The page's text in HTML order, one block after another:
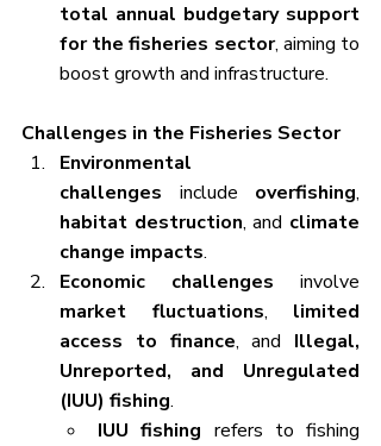
total annual budgetary support
for the fisheries sector, aiming to
boost growth and infrastructure.
Challenges in the Fisheries Sector
Environmental
challenges include overfishing
habitat destruction, and climate
change impacts.
Economic challenges
market fluctuations, limited
access to finance, and Illegal,
Unreported, and Unregulated
(IUU) fishing.
IUU fishing refers to fishing